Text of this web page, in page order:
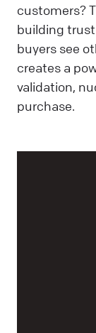
customers?
building
buyers see
creates a
validation,
purchase.